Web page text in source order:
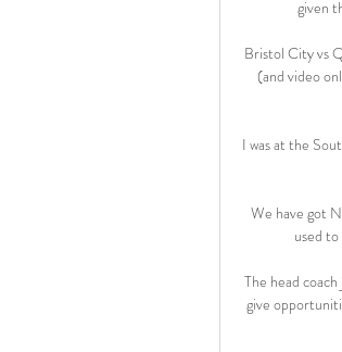
given
Bristol City vs
(and video
I was at the
We have got
used
The head
give